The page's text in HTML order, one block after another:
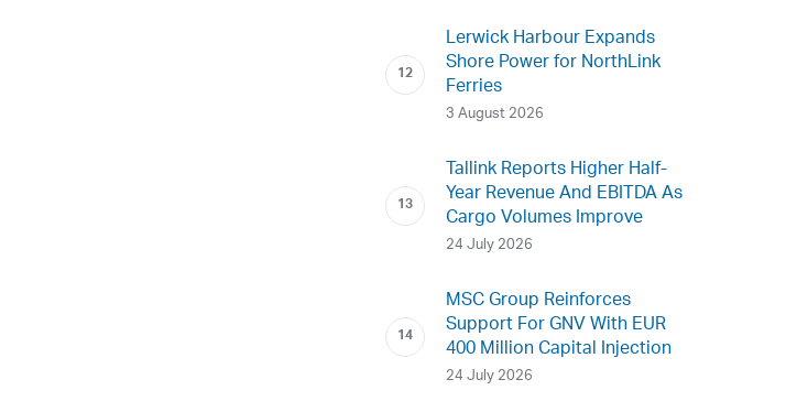
Lerwick Harbour Expands
Shore Power for NorthLink
Ferries
3 August 2026
Tallink Reports Higher Half-
Year Revenue And EBITDA As
Cargo Volumes Improve
24 July 2026
MSC Group Reinforces
Support For GNV With EUR
400 Million Capital Injection
24 July 2026